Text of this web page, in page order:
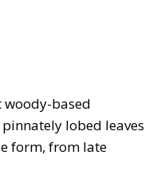
woody-based
lobed leaves
form, from late